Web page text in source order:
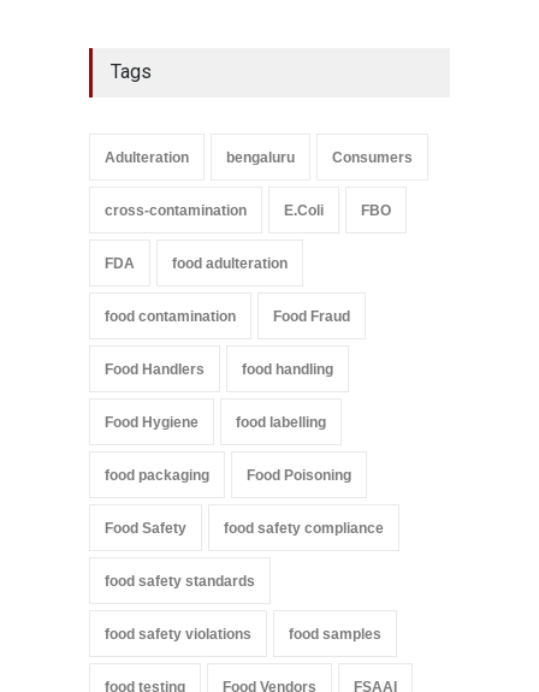
Tags
Adulteration bengaluru Consumers
cross-contamination E.Coli FBO
FDA food adulteration
food contamination Food Fraud
Food Handlers food handling
Food Hygiene food labelling
food packaging Food Poisoning
Food Safety food safety compliance
food safety standards
food safety violations food samples
food testing Food Vendors FSAAI